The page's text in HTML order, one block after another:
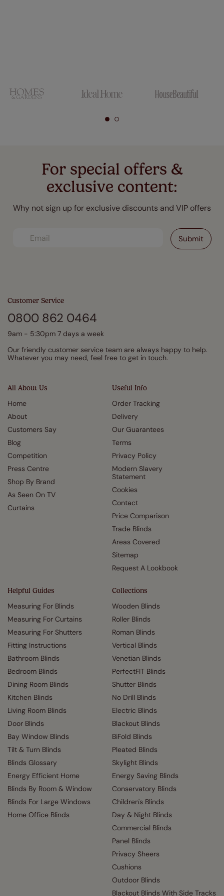
For special offers &
exclusive content:
Why not sign up for exclusive discounts and VIP offers
All About Us
Home
About
Customers Say
Blog
Competition
Press Centre
Shop By Brand
As Seen On TV
Curtains
Useful Info
Order Tracking
Delivery
Our Guarantees
Terms
Privacy Policy
Modern Slavery
Statement
Cookies
Contact
Price Comparison
Trade Blinds
Areas Covered
Sitemap
Request A Lookbook
Helpful Guides
Measuring For Blinds
Measuring For Curtains
Measuring For Shutters
Fitting Instructions
Bathroom Blinds
Bedroom Blinds
Dining Room Blinds
Kitchen Blinds
Living Room Blinds
Door Blinds
Bay Window Blinds
Tilt & Turn Blinds
Blinds Glossary
Energy Efficient Home
Blinds By Room & Window
Blinds For Large Windows
Home Office Blinds
Collections
Wooden Blinds
Roller Blinds
Roman Blinds
Vertical Blinds
Venetian Blinds
PerfectFIT Blinds
Shutter Blinds
No Drill Blinds
Electric Blinds
Blackout Blinds
BiFold Blinds
Pleated Blinds
Skylight Blinds
Energy Saving Blinds
Conservatory Blinds
Children's Blinds
Day & Night Blinds
Commercial Blinds
Panel Blinds
Privacy Sheers
Cushions
Outdoor Blinds
Blackout Blinds With Side Tracks
Customer Service
0800 862 0464
9am - 5:30pm 7 days a week
Our friendly customer service team are always happy to help.
Whatever you may need, feel free to get in touch.